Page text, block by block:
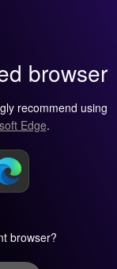
browser
recommend using
Edge.
browser?